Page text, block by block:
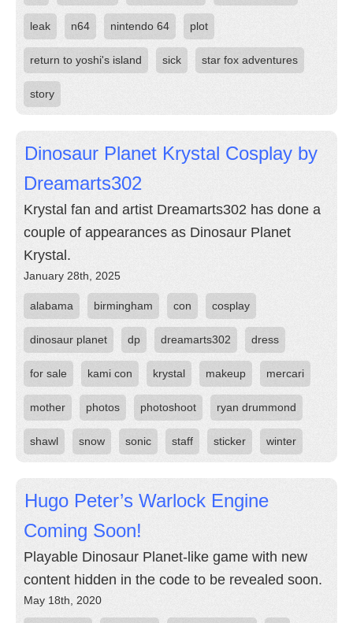
leak n64 nintendo 64 plot
return to yoshi's island sick star fox adventures
story
Dinosaur Planet Krystal Cosplay by
Dreamarts302
Krystal fan and artist Dreamarts302 has done a
couple of appearances as Dinosaur Planet
Krystal.
January 28th, 2025
alabama birmingham con cosplay
dinosaur planet dp dreamarts302 dress
for sale kami con krystal makeup mercari
mother photos photoshoot ryan drummond
shawl snow sonic staff sticker winter
Hugo Peter’s Warlock Engine
Coming Soon!
Playable Dinosaur Planet-like game with new
content hidden in the code to be revealed soon.
May 18th, 2020